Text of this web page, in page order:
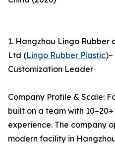
1. Hangzhou Lingo Rubber
Ltd (Lingo Rubber Plastic)–
Customization Leader
Company Profile & Scale:
built on a team with
experience. The company
modern facility in